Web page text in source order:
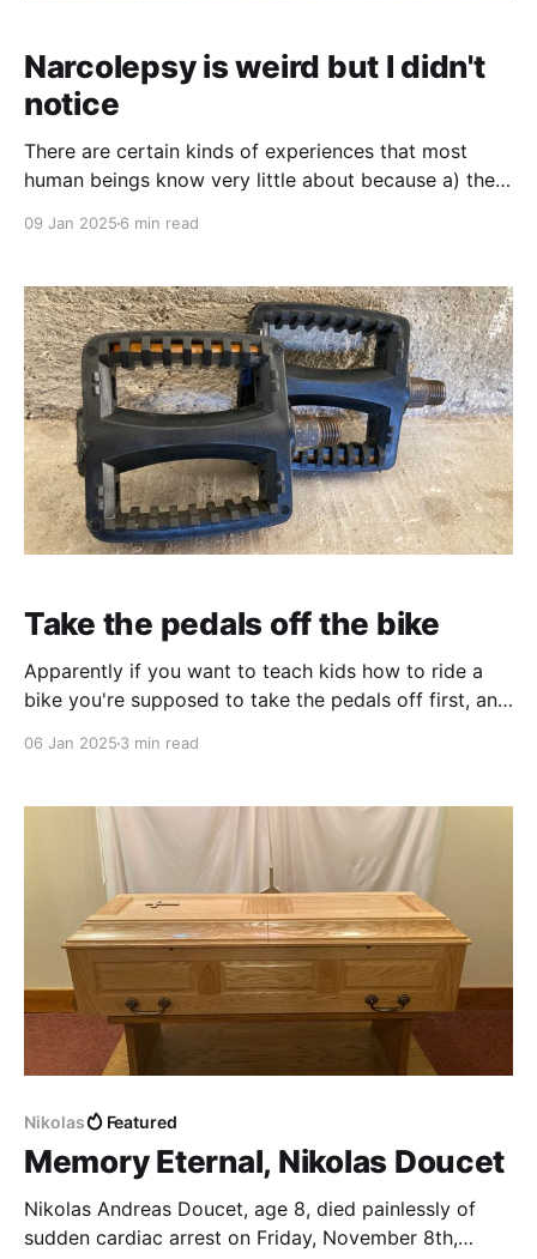
Narcolepsy is weird but I didn't
notice
There are certain kinds of experiences that most
human beings know very little about because a) they
09 Jan 2025 6 min read
Take the pedals off the bike
Apparently if you want to teach kids how to ride a
bike you're supposed to take the pedals off first, and
06 Jan 2025 3 min read
Nikolas Featured
Memory Eternal, Nikolas Doucet
Nikolas Andreas Doucet, age 8, died painlessly of
sudden cardiac arrest on Friday, November 8th,